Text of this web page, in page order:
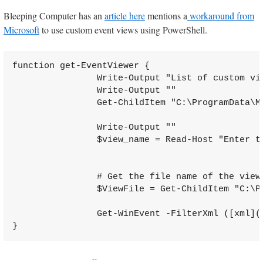
Bleeping Computer has anarticle herementions aworkaround from
Microsoftto use custom event views using PowerShell.
function get-EventViewer {
Write-Output "List of custom
                Write-Output ""
Get-ChildItem
                Write-Output ""
$view_name = Read-Host "Enter
                # Get the file name of the view
$ViewFile = Get-ChildItem
Get-WinEvent -FilterXml
}